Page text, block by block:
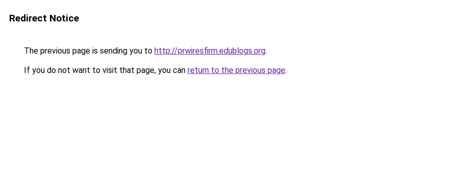
Redirect Notice
The previous page is sending you to http://prwiresfirm.edublogs.org.
If you do not want to visit that page, you can return to the previous page.